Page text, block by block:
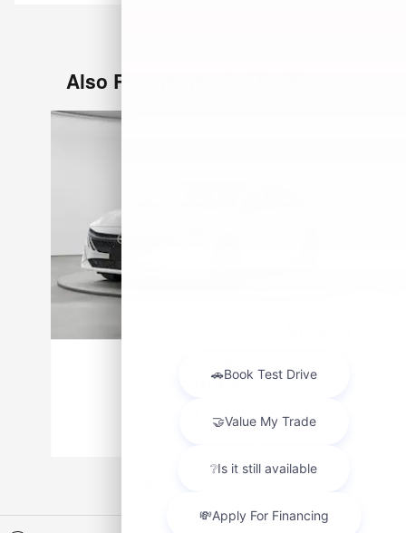
Also Recommended for You...
Slide 1 of 6
Sentra S
$24,470